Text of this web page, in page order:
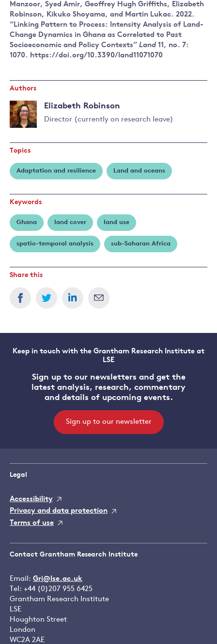
Manzoor, Syed Amir, Geoffrey Hugh Griffiths, Elizabeth
Robinson, Kikuko Shoyama, and Martin Lukac. 2022.
“Linking Pattern to Process: Intensity Analysis of Land-
Change Dynamics in Ghana as Correlated to Past
Socioeconomic and Policy Contexts” Land 11, no. 7:
1070. https://doi.org/10.3390/land11071070
Authors
Elizabeth Robinson
Director (currently on research leave)
more
about
Elizabeth
Robinson
Topics
Adaptation and resilience Land and oceans
Keywords
Ghana land cover land use
spatio-temporal analysis sub-Saharan Africa
Share this
Keep in touch with the Grantham Research Institute at
LSE
Sign up to our newsletters and get the
latest analysis, research, commentary
and details of upcoming events.
Sign up to our newsletter
Legal
Accessibility
Privacy and data protection
Terms of use
Contact Grantham Research Institute
Email: Gri@lse.ac.uk
Tel: +44 (0)207 955 6425
Grantham Research Institute
LSE
Houghton Street
London
WC2A 2AE